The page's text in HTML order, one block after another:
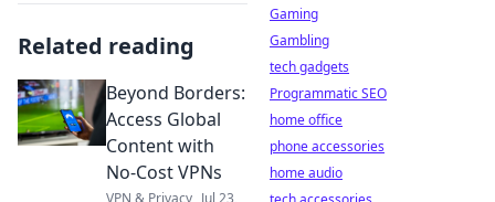
Related reading
Beyond Borders:
Access Global
Content with
No-Cost VPNs
VPN & Privacy Jul 23,
Gaming
Gambling
tech gadgets
Programmatic SEO
home office
phone accessories
home audio